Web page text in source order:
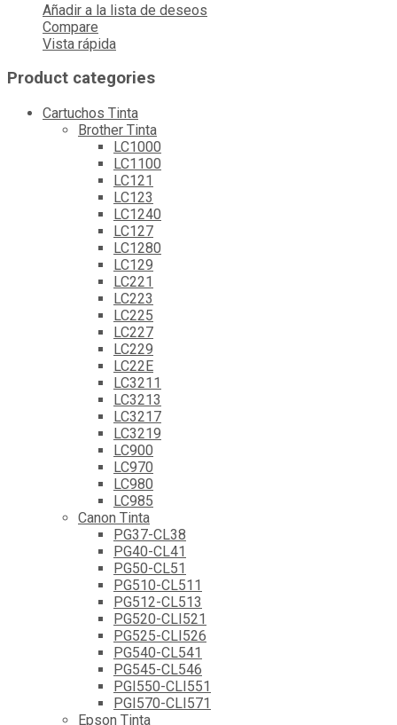
Añadir a la lista de deseos
Compare
Vista rápida
Product categories
Cartuchos Tinta
Brother Tinta
LC1000
LC1100
LC121
LC123
LC1240
LC127
LC1280
LC129
LC221
LC223
LC225
LC227
LC229
LC22E
LC3211
LC3213
LC3217
LC3219
LC900
LC970
LC980
LC985
Canon Tinta
PG37-CL38
PG40-CL41
PG50-CL51
PG510-CL511
PG512-CL513
PG520-CLI521
PG525-CLI526
PG540-CL541
PG545-CL546
PGI550-CLI551
PGI570-CLI571
Epson Tinta